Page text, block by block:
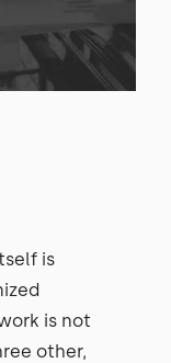
is
is not
other,